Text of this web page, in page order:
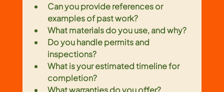
Can you provide references or
examples of past work?
What materials do you use, and why?
Do you handle permits and
inspections?
What is your estimated timeline for
completion?
What warranties do you offer?